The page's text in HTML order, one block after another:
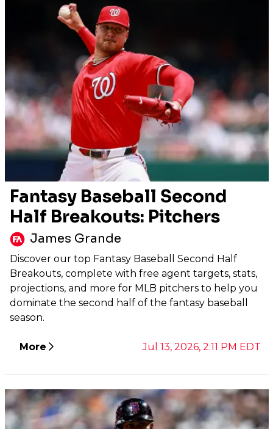
Fantasy Baseball Second
Half Breakouts: Pitchers
James Grande
Discover our top Fantasy Baseball Second Half
Breakouts, complete with free agent targets, stats,
projections, and more for MLB pitchers to help you
dominate the second half of the fantasy baseball
season.
More Jul 13, 2026, 2:11 PM EDT